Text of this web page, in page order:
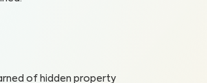
of hidden property